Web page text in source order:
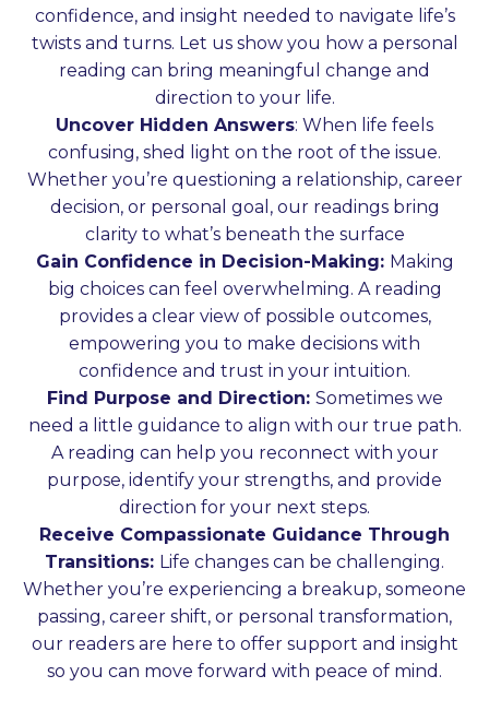
confidence, and insight needed to navigate life’s
twists and turns. Let us show you how a personal
reading can bring meaningful change and
direction to your life.
Uncover Hidden Answers: When life feels
confusing, shed light on the root of the issue.
Whether you’re questioning a relationship, career
decision, or personal goal, our readings bring
clarity to what’s beneath the surface
Gain Confidence in Decision-Making: Making
big choices can feel overwhelming. A reading
provides a clear view of possible outcomes,
empowering you to make decisions with
confidence and trust in your intuition.
Find Purpose and Direction: Sometimes we
need a little guidance to align with our true path.
A reading can help you reconnect with your
purpose, identify your strengths, and provide
direction for your next steps.
Receive Compassionate Guidance Through
Transitions: Life changes can be challenging.
Whether you’re experiencing a breakup, someone
passing, career shift, or personal transformation,
our readers are here to offer support and insight
so you can move forward with peace of mind.